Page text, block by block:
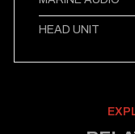
HEAD UNIT